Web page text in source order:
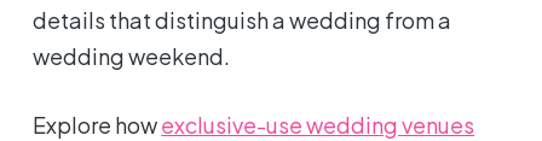
details that distinguish a wedding from a
wedding weekend.
Explore howexclusive-use wedding venues